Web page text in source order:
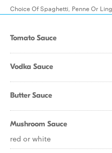
Choice Of Spaghetti, Penne Or
Tomato Sauce
Vodka Sauce
Butter Sauce
Mushroom Sauce
red or white